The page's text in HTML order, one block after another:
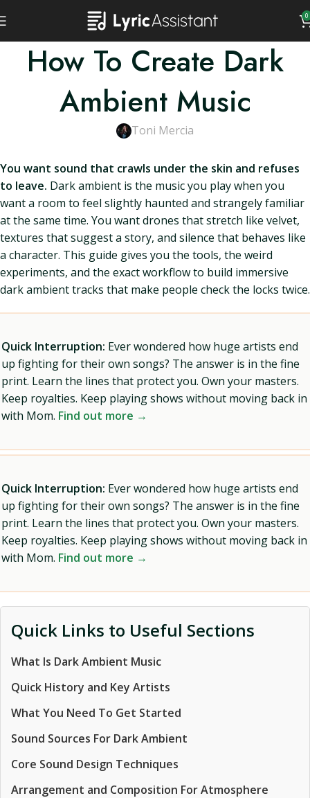
0
How To Create Dark
Ambient Music
Toni Mercia
You want sound that crawls under the skin and refuses
to leave. Dark ambient is the music you play when you
want a room to feel slightly haunted and strangely familiar
at the same time. You want drones that stretch like velvet,
textures that suggest a story, and silence that behaves like
a character. This guide gives you the tools, the weird
experiments, and the exact workflow to build immersive
dark ambient tracks that make people check the locks twice.
Quick Interruption: Ever wondered how huge artists end
up fighting for their own songs? The answer is in the fine
print. Learn the lines that protect you. Own your masters.
Keep royalties. Keep playing shows without moving back in
with Mom. Find out more →
Quick Interruption: Ever wondered how huge artists end
up fighting for their own songs? The answer is in the fine
print. Learn the lines that protect you. Own your masters.
Keep royalties. Keep playing shows without moving back in
with Mom. Find out more →
Quick Links to Useful Sections
What Is Dark Ambient Music
Quick History and Key Artists
What You Need To Get Started
Sound Sources For Dark Ambient
Core Sound Design Techniques
Arrangement and Composition For Atmosphere